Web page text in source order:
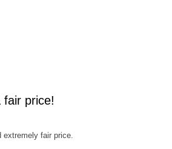
fair price!
extremely fair price.